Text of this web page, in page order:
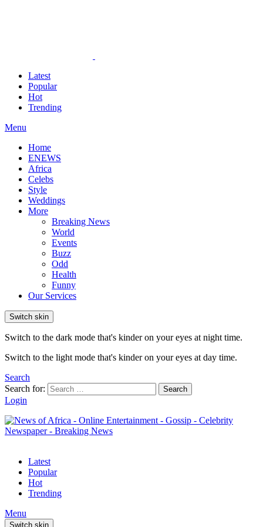
Latest
Popular
Hot
Trending
Menu
Home
ENEWS
Africa
Celebs
Style
Weddings
More
Breaking News
World
Events
Buzz
Odd
Health
Funny
Our Services
Switch skin
Switch to the dark mode that's kinder on your eyes at night time.
Switch to the light mode that's kinder on your eyes at day time.
Search
Search for:
Search
Login
Latest
Popular
Hot
Trending
Menu
Switch skin